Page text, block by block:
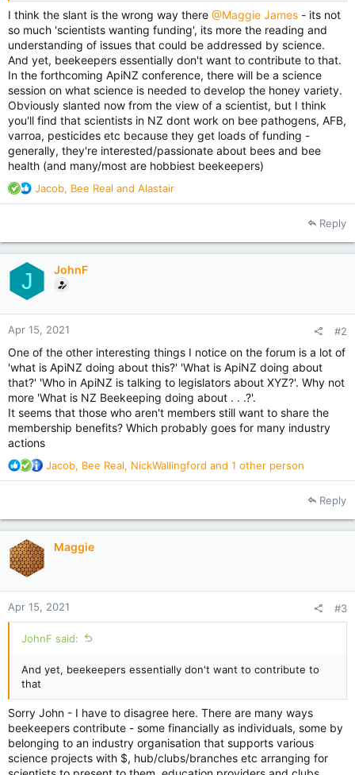
I think the slant is the wrong way there @Maggie James - its not
so much 'scientists wanting funding', its more the reading and
understanding of issues that could be addressed by science.
And yet, beekeepers essentially don't want to contribute to that.
In the forthcoming ApiNZ conference, there will be a science
session on what science is needed to develop the honey variety.
Obviously slanted now from the view of a scientist, but I think
you'll find that scientists in NZ dont work on bee pathogens, AFB,
varroa, pesticides etc because they get loads of funding -
generally, they're interested/passionate about bees and bee
health (and many/most are hobbiest beekeepers)
R
e
t
o
:
Jacob, Bee Real and Alastair
Reply
J JohnF
Apr 15, 2021 #2
One of the other interesting things I notice on the forum is a lot of
'what is ApiNZ doing about this?' 'What is ApiNZ doing about
that?' 'Who in ApiNZ is talking to legislators about XYZ?'. Why not
more 'What is NZ Beekeeping doing about . . .?'.
It seems that those who aren't members still want to share the
membership benefits? Which probably goes for many industry
actions
R
e
t
:
Jacob, Bee Real, NickWallingford and 1 other person
Reply
Maggie
Apr 15, 2021 #3
JohnF said:
And yet, beekeepers essentially don't want to contribute to
that
Sorry John - I have to disagree here. There are many ways
beekeepers contribute - some financially as individuals, some by
belonging to an industry organisation that supports various
science projects with $, hub/clubs/branches etc arranging for